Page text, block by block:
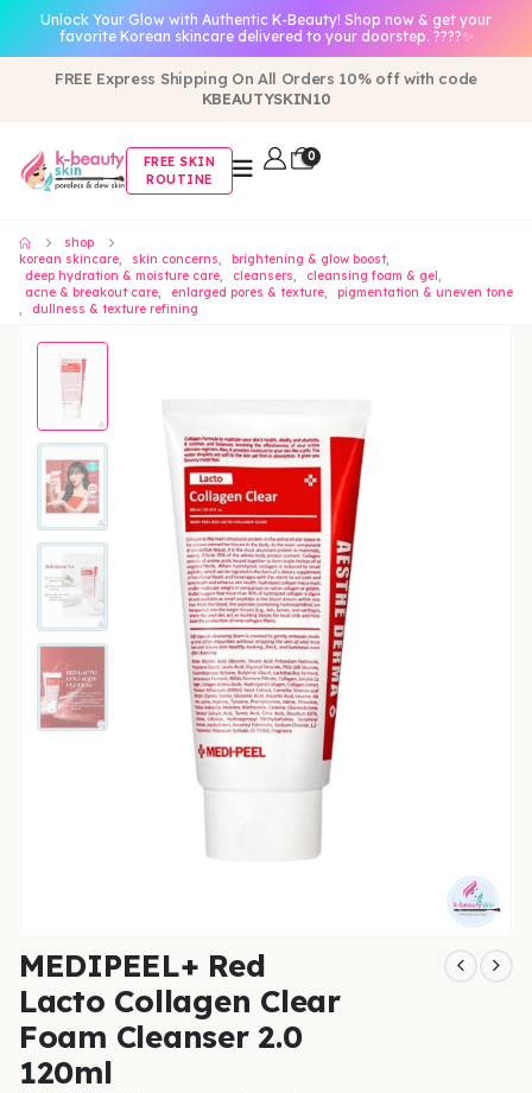
Unlock Your Glow with Authentic K-Beauty! Shop now & get your
favorite Korean skincare delivered to your doorstep. ????✨
FREE Express Shipping On All Orders 10% off with code
KBEAUTYSKIN10
FREE SKIN
ROUTINE
0
shop
korean skincare, skin concerns, brightening & glow boost,
deep hydration & moisture care, cleansers, cleansing foam & gel ,
acne & breakout care, enlarged pores & texture,
pigmentation & uneven tone
,
dullness & texture refining
MEDIPEEL+ Red
Lacto Collagen Clear
Foam Cleanser 2.0
120ml